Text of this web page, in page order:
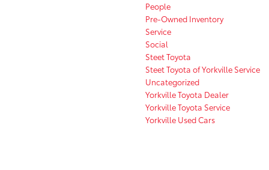
People
Pre-Owned Inventory
Service
Social
Steet Toyota
Steet Toyota of Yorkville Service
Uncategorized
Yorkville Toyota Dealer
Yorkville Toyota Service
Yorkville Used Cars